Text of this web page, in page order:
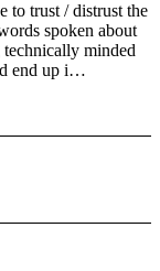
to trust / distrust the
spoken about
minded
end up i…